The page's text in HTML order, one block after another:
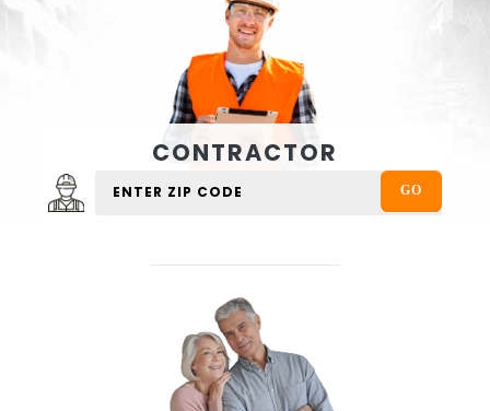
CONTRACTOR